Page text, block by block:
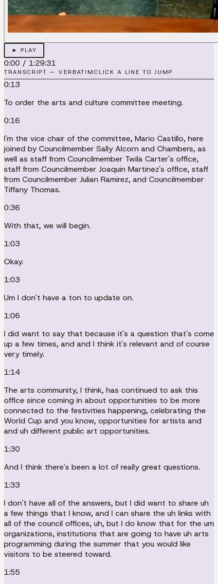
► PLAY
0:00 / 1:29:31
TRANSCRIPT — VERBATIMCLICK A LINE TO JUMP
0:13
To order the arts and culture committee meeting.
0:16
I'm the vice chair of the committee, Mario Castillo, here
joined by Councilmember Sally Alcorn and Chambers, as
well as staff from Councilmember Twila Carter's office,
staff from Councilmember Joaquin Martinez's office, staff
from Councilmember Julian Ramirez, and Councilmember
Tiffany Thomas.
0:36
With that, we will begin.
1:03
Okay.
1:03
Um I don't have a ton to update on.
1:06
I did want to say that because it's a question that's come
up a few times, and and I think it's relevant and of course
very timely.
1:14
The arts community, I think, has continued to ask this
office since coming in about opportunities to be more
connected to the festivities happening, celebrating the
World Cup and you know, opportunities for artists and
and uh different public art opportunities.
1:30
And I think there's been a lot of really great questions.
1:33
I don't have all of the answers, but I did want to share uh
a few things that I know, and I can share the uh links with
all of the council offices, uh, but I do know that for the um
organizations, institutions that are going to have uh arts
programming during the summer that you would like
visitors to be steered toward.
1:55